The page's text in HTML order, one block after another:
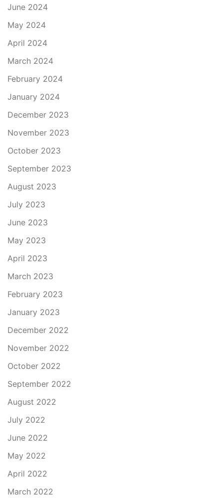
June 2024
May 2024
April 2024
March 2024
February 2024
January 2024
December 2023
November 2023
October 2023
September 2023
August 2023
July 2023
June 2023
May 2023
April 2023
March 2023
February 2023
January 2023
December 2022
November 2022
October 2022
September 2022
August 2022
July 2022
June 2022
May 2022
April 2022
March 2022